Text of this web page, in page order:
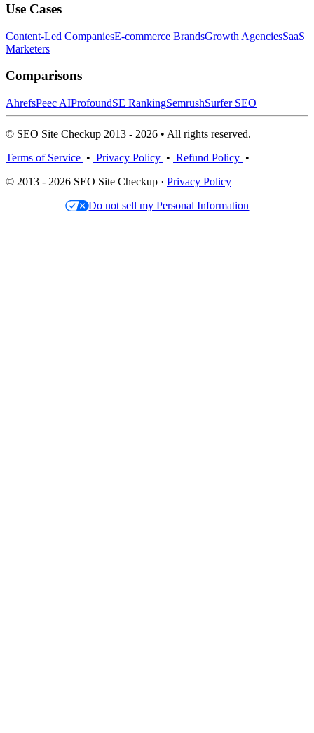
Use Cases
Content-Led CompaniesE-commerce BrandsGrowth AgenciesSaaS
Marketers
Comparisons
AhrefsPeec AIProfoundSE RankingSemrushSurfer SEO
© SEO Site Checkup 2013 - 2026 • All rights reserved.
Terms of Service • Privacy Policy • Refund Policy •
© 2013 - 2026 SEO Site Checkup · Privacy Policy
Do not sell my Personal Information